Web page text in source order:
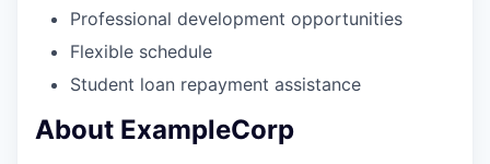
Professional development opportunities
Flexible schedule
Student loan repayment assistance
About ExampleCorp